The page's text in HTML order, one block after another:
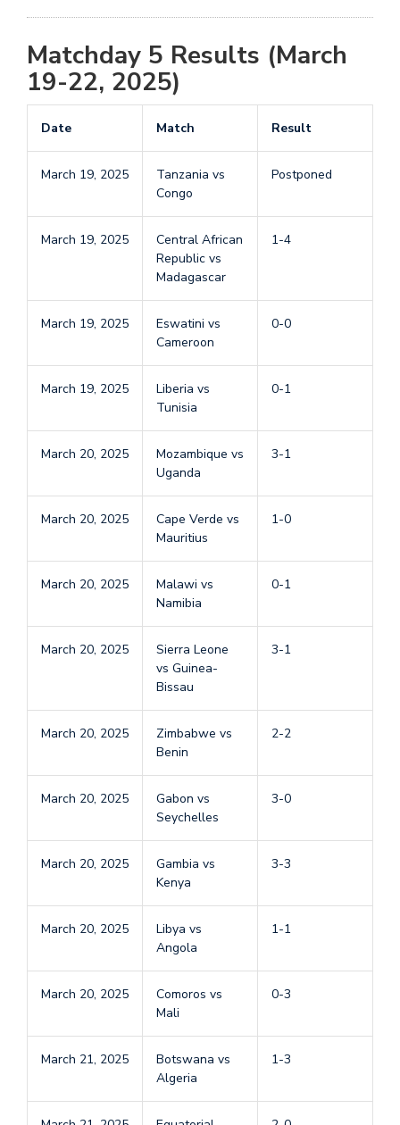
Matchday 5 Results (March
19-22, 2025)
Date Match Result
March 19, 2025
Tanzania vs
Congo
Postponed
March 19, 2025
Central African
Republic vs
Madagascar
1-4
March 19, 2025
Eswatini vs
Cameroon
0-0
March 19, 2025
Liberia vs
Tunisia
0-1
March 20, 2025
Mozambique vs
Uganda
3-1
March 20, 2025
Cape Verde vs
Mauritius
1-0
March 20, 2025
Malawi vs
Namibia
0-1
March 20, 2025
Sierra Leone
vs Guinea-
Bissau
3-1
March 20, 2025
Zimbabwe vs
Benin
2-2
March 20, 2025
Gabon vs
Seychelles
3-0
March 20, 2025
Gambia vs
Kenya
3-3
March 20, 2025
Libya vs
Angola
1-1
March 20, 2025
Comoros vs
Mali
0-3
March 21, 2025
Botswana vs
Algeria
1-3